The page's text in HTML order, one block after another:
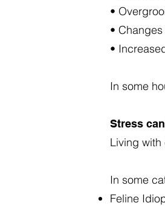
•
•
•
In some
Stress
Living
In some
Feline